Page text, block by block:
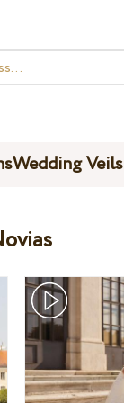
Wedding Veils